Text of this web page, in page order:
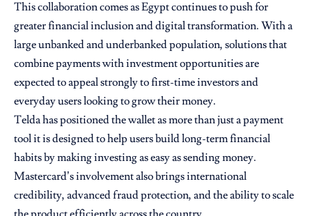
This collaboration comes as Egypt continues to push for
greater financial inclusion and digital transformation. With a
large unbanked and underbanked population, solutions that
combine payments with investment opportunities are
expected to appeal strongly to first-time investors and
everyday users looking to grow their money.
Telda has positioned the wallet as more than just a payment
tool it is designed to help users build long-term financial
habits by making investing as easy as sending money.
Mastercard’s involvement also brings international
credibility, advanced fraud protection, and the ability to scale